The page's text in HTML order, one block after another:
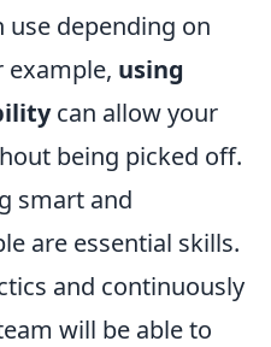
use depending on
example, using
can allow your
being picked off.
smart and
are essential skills.
and continuously
will be able to